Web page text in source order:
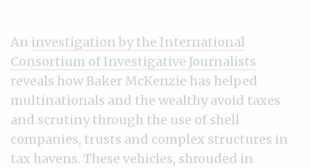
An investigation by the International
Consortium of Investigative Journalists
reveals how Baker McKenzie has helped
multinationals and the wealthy avoid taxes
and scrutiny through the use of shell
companies, trusts and complex structures in
tax havens. These vehicles, shrouded in